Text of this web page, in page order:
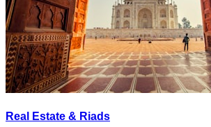
Real Estate & Riads